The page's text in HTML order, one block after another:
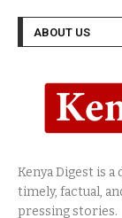
ABOUT US